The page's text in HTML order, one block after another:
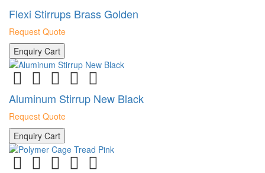
Flexi Stirrups Brass Golden
Request Quote
Enquiry Cart
Aluminum Stirrup New Black
Request Quote
Enquiry Cart